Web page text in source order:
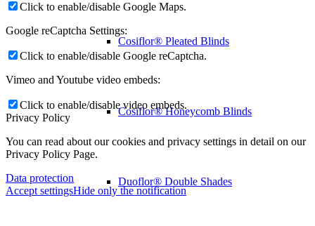
Cosiflor® Pleated Blinds
Cosiflor® Honeycomb Blinds
Duoflor® Double Shades
Click to enable/disable Google Maps.
Google reCaptcha Settings:
Click to enable/disable Google reCaptcha.
Vimeo and Youtube video embeds:
Click to enable/disable video embeds.
Privacy Policy
You can read about our cookies and privacy settings in detail on our
Privacy Policy Page.
Data protection
Accept settingsHide only the notification